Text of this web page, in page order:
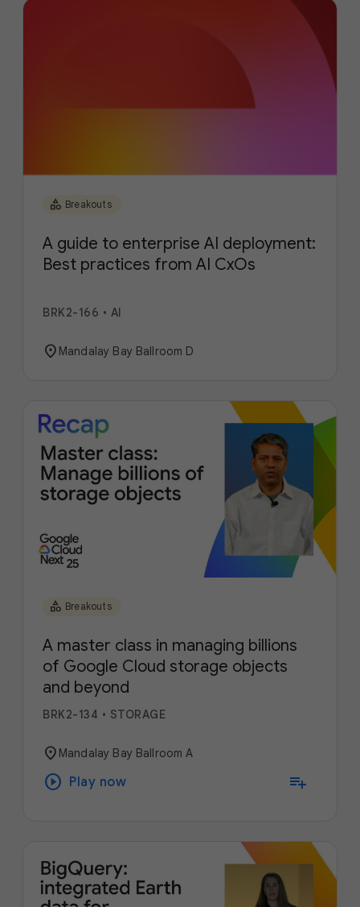
category Breakouts
A guide to enterprise AI deployment:
Best practices from AI CxOs
BRK2-166 • AI
location_on Mandalay Bay Ballroom D
category Breakouts
A master class in managing billions
of Google Cloud storage objects
and beyond
BRK2-134 • STORAGE
location_on Mandalay Bay Ballroom A
play_circle Play now playlist_add